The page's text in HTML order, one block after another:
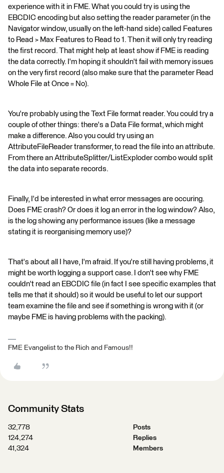
experience with it in FME. What you could try is using the
EBCDIC encoding but also setting the reader parameter (in the
Navigator window, usually on the left-hand side) called Features
to Read > Max Features to Read to 1. Then it will only try reading
the first record. That might help at least show if FME is reading
the data correctly. I'm hoping it shouldn't fail with memory issues
on the very first record (also make sure that the parameter Read
Whole File at Once = No).
You're probably using the Text File format reader. You could try a
couple of other things: there's a Data File format, which might
make a difference. Also you could try using an
AttributeFileReader transformer, to read the file into an attribute.
From there an AttributeSplitter/ListExploder combo would split
the data into separate records.
Finally, I'd be interested in what error messages are occuring.
Does FME crash? Or does it log an error in the log window? Also,
is the log showing any performance issues (like a message
stating it is reorganising memory use)?
That's about all I have, I'm afraid. If you're still having problems, it
might be worth logging a support case. I don't see why FME
couldn't read an EBCDIC file (in fact I see specific examples that
tells me that it should) so it would be useful to let our support
team examine the file and see if something is wrong with it (or
maybe FME is having problems with the packing).
FME Evangelist to the Rich and Famous!!
Community Stats
32,778
Posts
124,274
Replies
41,324
Members